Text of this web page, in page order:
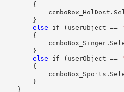
{
}
else if (userObject ==
{
}
else if (userObject ==
{
}
}